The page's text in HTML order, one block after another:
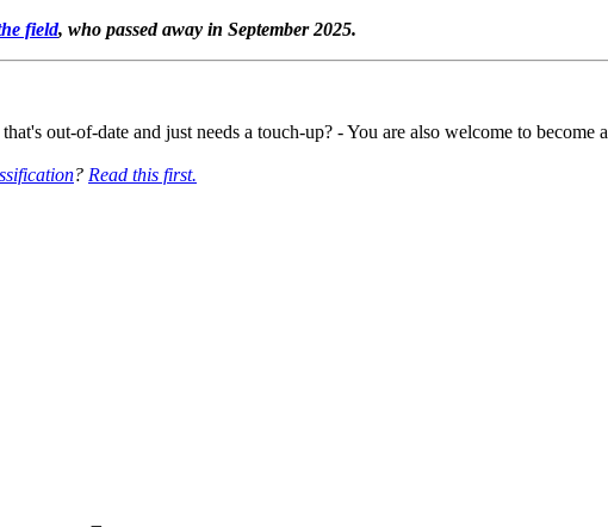
field, who passed away in September 2025.
that's out-of-date and just needs a touch-up? - You are also welcome to become a
? Read this first.